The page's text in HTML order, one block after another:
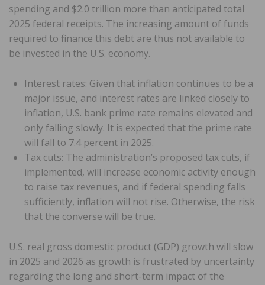
spending and $2.0 trillion more than anticipated total
2025 federal receipts. The increasing amount of funds
required to finance this debt are thus not available to
be invested in the U.S. economy.
Interest rates: Given that inflation continues to be a
major issue, and interest rates are linked closely to
inflation, U.S. bank prime rate remains elevated and
only falling slowly. It is expected that the prime rate
will fall to 7.4 percent in 2025.
Tax cuts: The administration’s proposed tax cuts, if
implemented, will increase economic activity enough
to raise tax revenues, and if federal spending falls
sufficiently, inflation will not rise. Otherwise, the risk
that the converse will be true.
U.S. real gross domestic product (GDP) growth will slow
in 2025 and 2026 as growth is frustrated by uncertainty
regarding the long and short-term impact of the